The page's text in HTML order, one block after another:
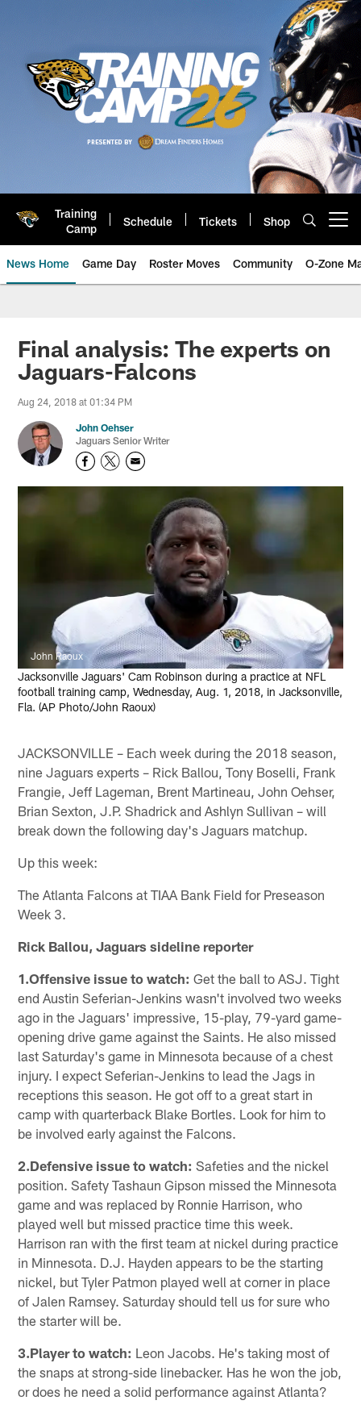
Training
Camp
Schedule Tickets Shop
News Home Game Day Roster Moves Community O-Zone
Jaguars News | Jacksonville
Final analysis: The experts on
Jaguars-Falcons
Aug 24, 2018 at 01:34 PM
John Oehser
Jaguars Senior Writer
John Raoux
Jacksonville Jaguars' Cam Robinson during a practice at NFL
football training camp, Wednesday, Aug. 1, 2018, in Jacksonville,
Fla. (AP Photo/John Raoux)
JACKSONVILLE – Each week during the 2018 season,
nine Jaguars experts – Rick Ballou, Tony Boselli, Frank
Frangie, Jeff Lageman, Brent Martineau, John Oehser,
Brian Sexton, J.P. Shadrick and Ashlyn Sullivan – will
break down the following day's Jaguars matchup.
Up this week:
The Atlanta Falcons at TIAA Bank Field for Preseason
Week 3.
Rick Ballou, Jaguars sideline reporter
1.Offensive issue to watch: Get the ball to ASJ. Tight
end Austin Seferian-Jenkins wasn't involved two weeks
ago in the Jaguars' impressive, 15-play, 79-yard game-
opening drive game against the Saints. He also missed
last Saturday's game in Minnesota because of a chest
injury. I expect Seferian-Jenkins to lead the Jags in
receptions this season. He got off to a great start in
camp with quarterback Blake Bortles. Look for him to
be involved early against the Falcons.
2.Defensive issue to watch: Safeties and the nickel
position. Safety Tashaun Gipson missed the Minnesota
game and was replaced by Ronnie Harrison, who
played well but missed practice time this week.
Harrison ran with the first team at nickel during practice
in Minnesota. D.J. Hayden appears to be the starting
nickel, but Tyler Patmon played well at corner in place
of Jalen Ramsey. Saturday should tell us for sure who
the starter will be.
3.Player to watch: Leon Jacobs. He's taking most of
the snaps at strong-side linebacker. Has he won the job,
or does he need a solid performance against Atlanta?